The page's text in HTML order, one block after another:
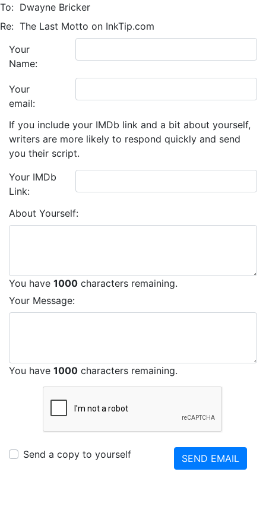
To: Dwayne Bricker
Re: The Last Motto on InkTip.com
Your
Name:
Your
email:
If you include your IMDb link and a bit about yourself,
writers are more likely to respond quickly and send
you their script.
Your IMDb
Link:
About Yourself:
You have 1000 characters remaining.
Your Message:
You have 1000 characters remaining.
Send a copy to yourself SEND EMAIL